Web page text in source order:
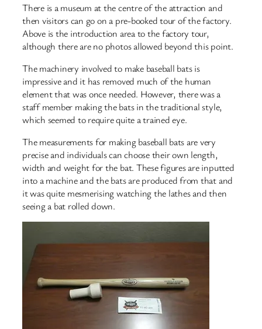
There is a museum at the centre of the attraction and
then visitors can go on a pre-booked tour of the factory.
Above is the introduction area to the factory tour,
although there are no photos allowed beyond this point.
The machinery involved to make baseball bats is
impressive and it has removed much of the human
element that was once needed. However, there was a
staff member making the bats in the traditional style,
which seemed to require quite a trained eye.
The measurements for making baseball bats are very
precise and individuals can choose their own length,
width and weight for the bat. These figures are inputted
into a machine and the bats are produced from that and
it was quite mesmerising watching the lathes and then
seeing a bat rolled down.